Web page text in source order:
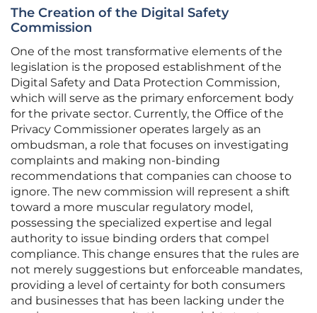
The Creation of the Digital Safety
Commission
One of the most transformative elements of the
legislation is the proposed establishment of the
Digital Safety and Data Protection Commission,
which will serve as the primary enforcement body
for the private sector. Currently, the Office of the
Privacy Commissioner operates largely as an
ombudsman, a role that focuses on investigating
complaints and making non-binding
recommendations that companies can choose to
ignore. The new commission will represent a shift
toward a more muscular regulatory model,
possessing the specialized expertise and legal
authority to issue binding orders that compel
compliance. This change ensures that the rules are
not merely suggestions but enforceable mandates,
providing a level of certainty for both consumers
and businesses that has been lacking under the